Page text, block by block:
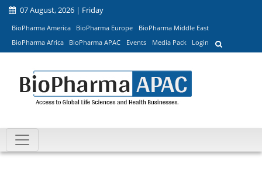
07 August, 2026 | Friday
BioPharma America BioPharma Europe
BioPharma Middle East
BioPharma Africa
BioPharma APAC Events Media Pack Login